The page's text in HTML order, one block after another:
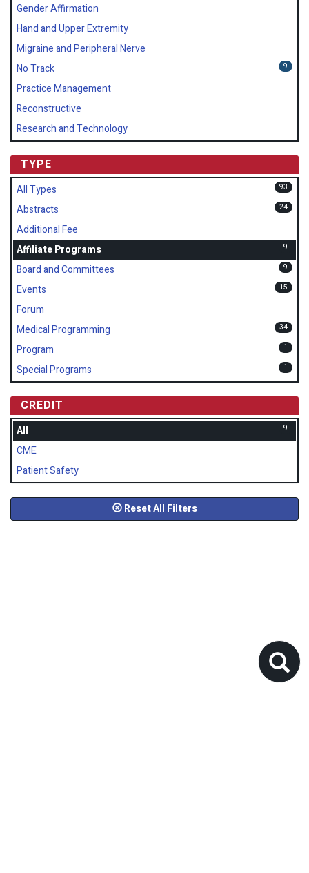
Gender Affirmation
Hand and Upper Extremity
Migraine and Peripheral Nerve
9
No Track
Practice Management
Reconstructive
Research and Technology
TYPE
All Types 93
Abstracts 24
Additional Fee
Affiliate Programs
9
Board and Committees 9
Events 15
Forum
Medical Programming
34
Program 1
Special Programs 1
CREDIT
All 9
CME
Patient Safety
Reset All Filters